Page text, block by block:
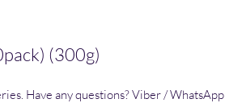
(300g)
Have any questions? Viber / WhatsApp